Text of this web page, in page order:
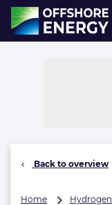
Direct naar inhoud
, go to home
Back to overview
Home Hydrogen